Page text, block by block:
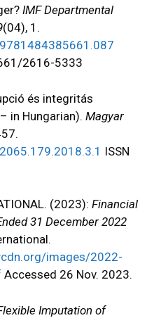
IMF Departmental
(04), 1.
2616-5333
és integritás
in Hungarian). Magyar
ISSN
(2023): Financial
31 December 2022
images/2022-
Accessed 26 Nov. 2023.
Imputation of